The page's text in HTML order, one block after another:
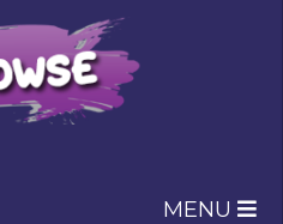
MENU